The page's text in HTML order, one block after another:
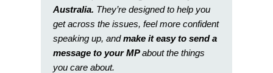
Australia. They’re designed to help you
get across the issues, feel more confident
speaking up, andmake it easy to send a
message to your MPabout the things
you care about.